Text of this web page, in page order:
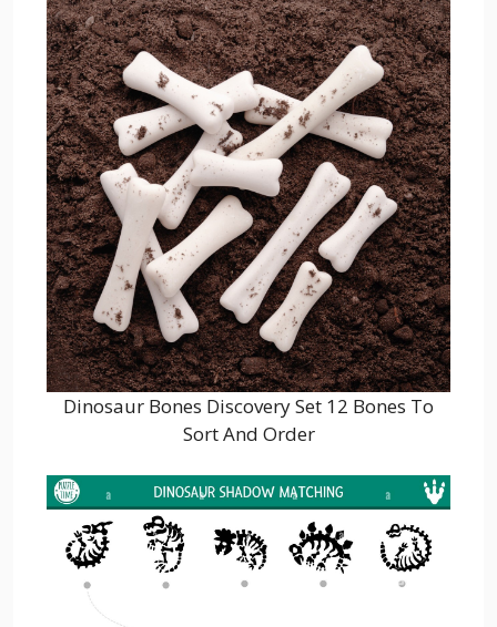
Dinosaur Bones Discovery Set 12 Bones To
Sort And Order